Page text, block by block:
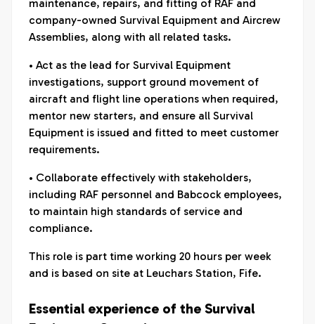
maintenance, repairs, and fitting of RAF and
company-owned Survival Equipment and Aircrew
Assemblies, along with all related tasks.
• Act as the lead for Survival Equipment
investigations, support ground movement of
aircraft and flight line operations when required,
mentor new starters, and ensure all Survival
Equipment is issued and fitted to meet customer
requirements.
• Collaborate effectively with stakeholders,
including RAF personnel and Babcock employees,
to maintain high standards of service and
compliance.
This role is part time working 20 hours per week
and is based on site at Leuchars Station, Fife.
Essential experience of the Survival